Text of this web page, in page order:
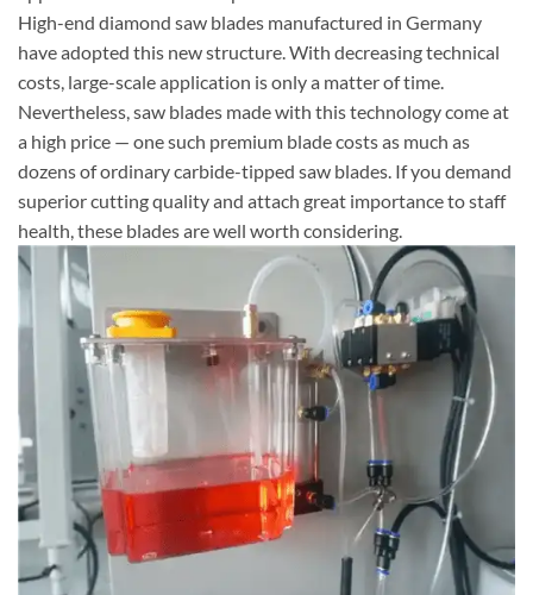
High-end diamond saw blades manufactured in Germany
have adopted this new structure. With decreasing technical
costs, large-scale application is only a matter of time.
Nevertheless, saw blades made with this technology come at
a high price — one such premium blade costs as much as
dozens of ordinary carbide-tipped saw blades. If you demand
superior cutting quality and attach great importance to staff
health, these blades are well worth considering.